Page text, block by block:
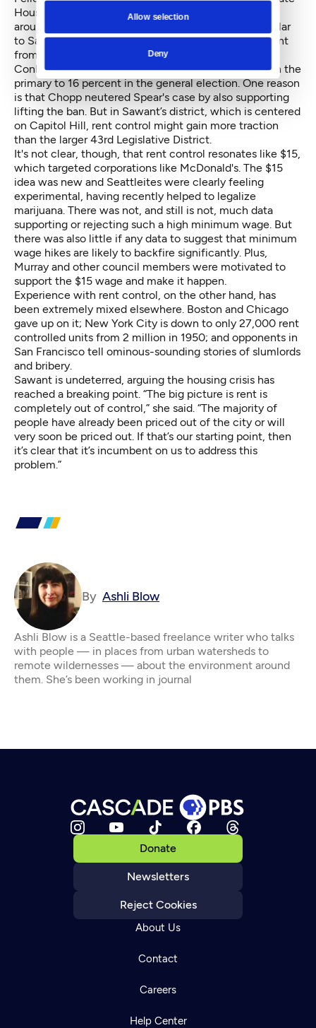
Allow selection
Deny
House race against Chopp last fall, posting red flyers
around Seattle reading “We Need Rent Control,” similar
to Sawant’s “$15 Now” posters. But while Sawant went
from winning 29 percent in her primary to defeating
Conlin, Spear went from 19 percent against Chopp in the
primary to 16 percent in the general election. One reason
is that Chopp neutered Spear's case by also supporting
lifting the ban. But in Sawant’s district, which is centered
on Capitol Hill, rent control might gain more traction
than the larger 43rd Legislative District.
It's not clear, though, that rent control resonates like $15,
which targeted corporations like McDonald's. The $15
idea was new and Seattleites were clearly feeling
experimental, having recently helped to legalize
marijuana. There was not, and still is not, much data
supporting or rejecting such a high minimum wage. But
there was also little if any data to suggest that minimum
wage hikes are likely to backfire significantly. Plus,
Murray and other council members were motivated to
support the $15 wage and make it happen.
Experience with rent control, on the other hand, has
been extremely mixed elsewhere. Boston and Chicago
gave up on it; New York City is down to only 27,000 rent
controlled units from 2 million in 1950; and opponents in
San Francisco tell ominous-sounding stories of slumlords
and bribery.
Sawant is undeterred, arguing the housing crisis has
reached a breaking point. “The big picture is rent is
completely out of control,” she said. “The majority of
people have already been priced out of the city or will
very soon be priced out. If that’s our starting point, then
it’s clear that it’s incumbent on us to address this
problem.”
By Ashli Blow
Ashli Blow is a Seattle-based freelance writer who talks
with people — in places from urban watersheds to
remote wildernesses — about the environment around
them. She’s been working in journal
Donate
Newsletters
Reject Cookies
About Us
Contact
Careers
Help Center